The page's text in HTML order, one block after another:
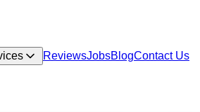
ReviewsJobsBlogContact Us